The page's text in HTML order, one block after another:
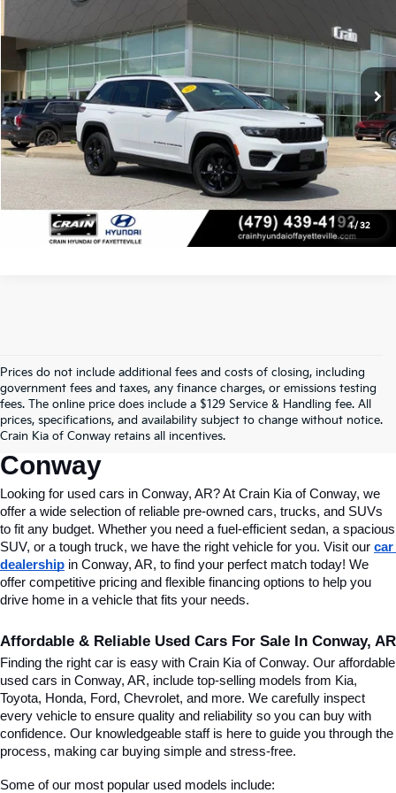
1/ 32
1C4RJHAG1PC645263
21,306 mi Ext.
Retail Price:
$31,875
Service & Handling Fee
+$129
Crain Price
Click To Call
View Details
Prices do not include additional fees and costs of closing, including
government fees and taxes, any finance charges, or emissions testing
fees. The online price does include a $129 Service & Handling fee. All
prices, specifications, and availability subject to change without notice.
Crain Kia of Conway retains all incentives.
Find Quality Used Cars In
Conway, AR, At Crain Kia Of
Conway
Looking for used cars in Conway, AR? At Crain Kia of Conway, we
offer a wide selection of reliable pre-owned cars, trucks, and SUVs
to fit any budget. Whether you need a fuel-efficient sedan, a spacious
SUV, or a tough truck, we have the right vehicle for you. Visit our car
dealership in Conway, AR, to find your perfect match today! We
offer competitive pricing and flexible financing options to help you
drive home in a vehicle that fits your needs.
Affordable & Reliable Used Cars For Sale In Conway, AR
Finding the right car is easy with Crain Kia of Conway. Our affordable
used cars in Conway, AR, include top-selling models from Kia,
Toyota, Honda, Ford, Chevrolet, and more. We carefully inspect
every vehicle to ensure quality and reliability so you can buy with
confidence. Our knowledgeable staff is here to guide you through the
process, making car buying simple and stress-free.
Some of our most popular used models include: